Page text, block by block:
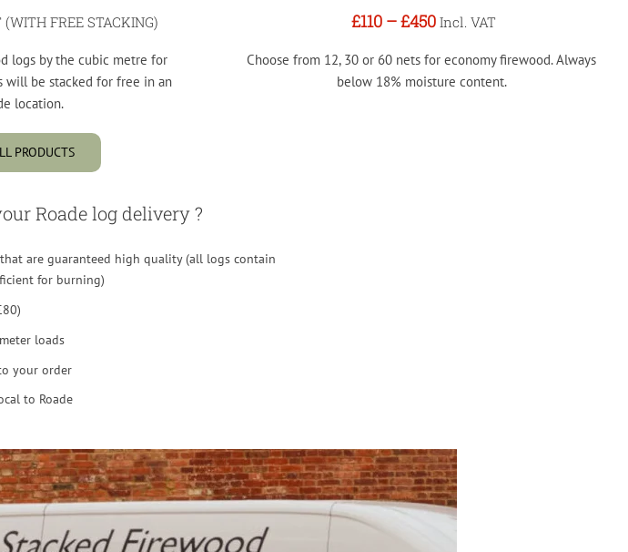
FREE STACKING)
logs by the cubic metre for
will be stacked for free in an
location.
£110–£450 Incl. VAT
Choose from 12, 30 or 60 nets for economy firewood. Always
below 18% moisture content.
PRODUCTS
Roade log delivery ?
are guaranteed high quality (all logs contain
for burning)
loads
your order
to Roade